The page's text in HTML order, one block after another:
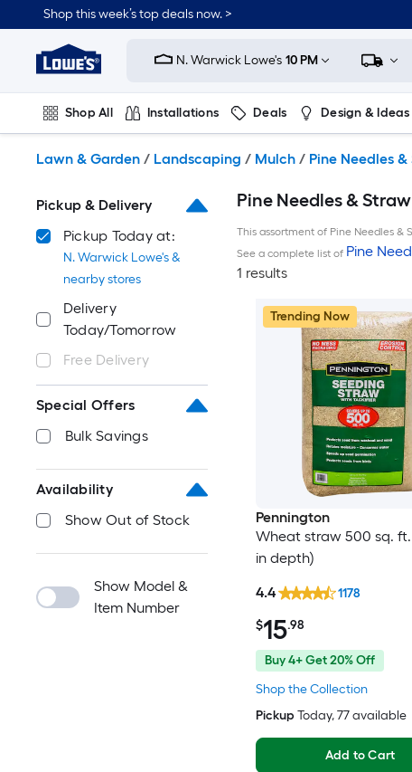
to
content
Shop this week’s top deals now. >
Link
to
Improvement
Home
Page
N. Warwick Lowe's 10 PM
Shop All Installations Deals Design & Ideas
Lawn & Garden / Landscaping / Mulch / Pine Needles
Pickup & Delivery
Pickup Today at:
N. Warwick Lowe's &
nearby stores
Delivery
Today/Tomorrow
Free Delivery
Special Offers
Bulk Savings
Availability
Show Out of Stock
Show Model &
Item Number
Pine Needles &
This assortment of Pine Needles &
See a complete list of Pine
1 results
Trending Now
Pennington
Wheat straw 500 sq. ft.
in depth)
Shop the Collection
$15.98
4.4 1178
Buy 4+ Get 20% Off
Pickup Today, 77 available
Add to Cart